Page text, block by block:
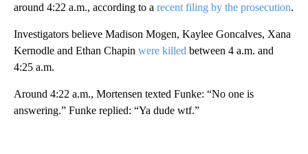
around 4:22 a.m., according to a recent filing by the prosecution.
Investigators believe Madison Mogen, Kaylee Goncalves, Xana
Kernodle and Ethan Chapin were killed between 4 a.m. and
4:25 a.m.
Around 4:22 a.m., Mortensen texted Funke: “No one is
answering.” Funke replied: “Ya dude wtf.”